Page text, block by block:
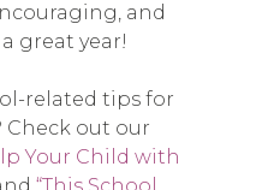
and
great year!
related tips for
out our
Your Child with